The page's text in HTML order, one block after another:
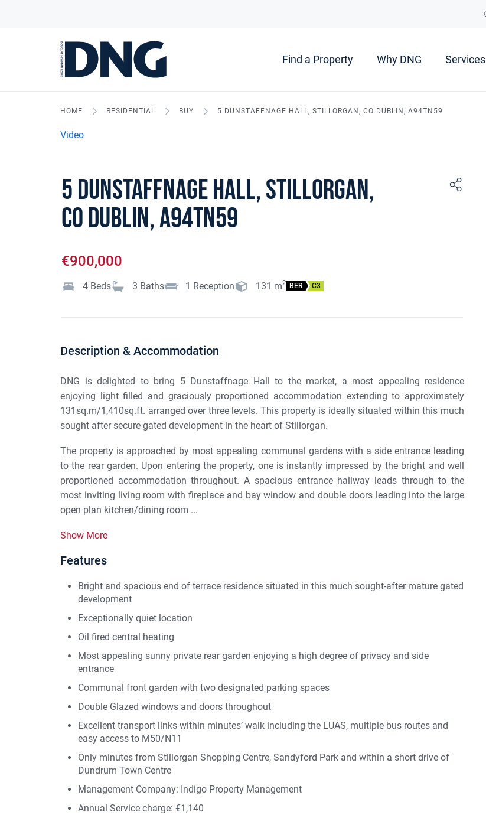
Find a Property Why DNG Services
HOME RESIDENTIAL BUY 5 DUNSTAFFNAGE HALL, STILLORGAN, CO DUBLIN, A94TN59
Video
5 Dunstaffnage Hall, Stillorgan,
Co Dublin, A94TN59
€900,000
4 Beds 3 Baths 1 Reception 131 m2 BER C3
Description & Accommodation
DNG is delighted to bring 5 Dunstaffnage Hall to the market, a most appealing residence
enjoying light filled and graciously proportioned accommodation extending to approximately
131sq.m/1,410sq.ft. arranged over three levels. This property is ideally situated within this much
sought after secure gated development in the heart of Stillorgan.
The property is approached by most appealing communal gardens with a side entrance leading
to the rear garden. Upon entering the property, one is instantly impressed by the bright and well
proportioned accommodation throughout. A spacious entrance hallway leads through to the
most inviting living room with fireplace and bay window and double doors leading into the large
open plan kitchen/dining room ...
Show More
Features
Bright and spacious end of terrace residence situated in this much sought-after mature gated
development
Exceptionally quiet location
Oil fired central heating
Most appealing sunny private rear garden enjoying a high degree of privacy and side
entrance
Communal front garden with two designated parking spaces
Double Glazed windows and doors throughout
Excellent transport links within minutes’ walk including the LUAS, multiple bus routes and
easy access to M50/N11
Only minutes from Stillorgan Shopping Centre, Sandyford Park and within a short drive of
Dundrum Town Centre
Management Company: Indigo Property Management
Annual Service charge: €1,140